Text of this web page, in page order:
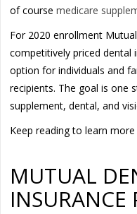
of coursemedicare
For 2020 enrollment
competitively priced dental
option for individuals and
recipients. The goal is one
supplement, dental, and
Keep reading to learn
MUTUAL
INSURANCE